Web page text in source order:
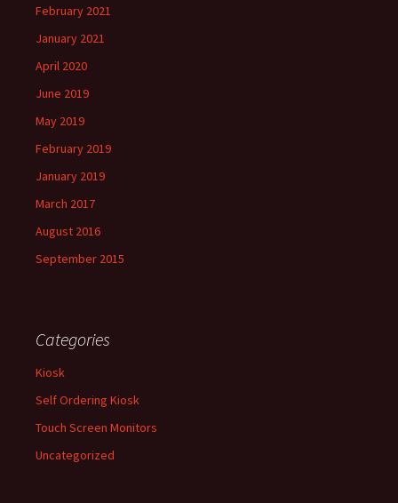
February 2021
January 2021
April 2020
June 2019
May 2019
February 2019
January 2019
March 2017
August 2016
September 2015
Categories
Kiosk
Self Ordering Kiosk
Touch Screen Monitors
Uncategorized